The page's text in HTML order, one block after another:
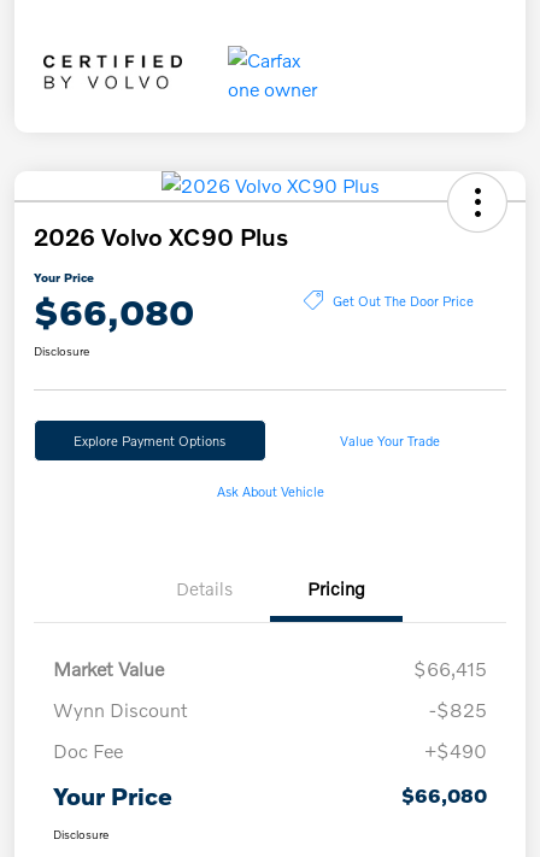
2026 Volvo XC90 Plus
Your Price
$66,080 Get Out The Door Price
Disclosure
Explore Payment Options Value Your Trade
Ask About Vehicle
Details Pricing
Market Value
$66,415
Wynn Discount
-$825
Doc Fee
+$490
Your Price $66,080
Disclosure